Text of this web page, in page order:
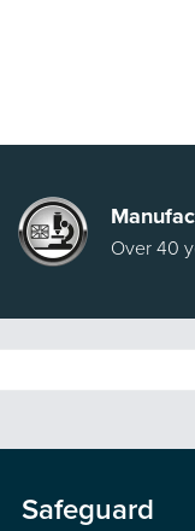
Over 40
Safeguard